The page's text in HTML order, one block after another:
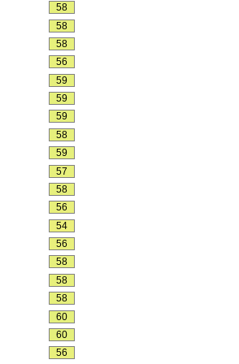
58
58
58
56
59
59
59
58
59
57
58
56
54
56
58
58
58
60
60
56